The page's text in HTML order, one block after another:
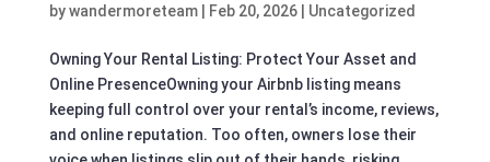
bywandermoreteam| Feb 20, 2026| Uncategorized
Owning Your Rental Listing: Protect Your Asset and
Online PresenceOwning your Airbnb listing means
keeping full control over your rental’s income, reviews,
and online reputation. Too often, owners lose their